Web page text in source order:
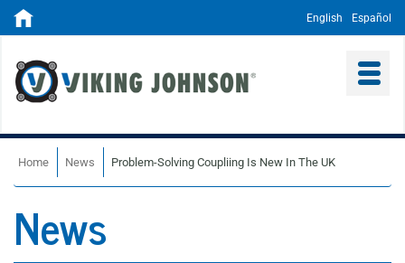
English Español
Home News Problem-Solving Coupliing Is New In The UK
News